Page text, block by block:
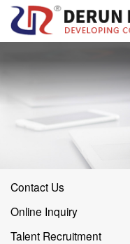
Contact Us
Online Inquiry
Talent Recruitment